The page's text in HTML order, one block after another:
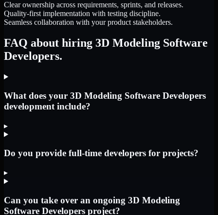
Clear ownership across requirements, sprints, and releases.
Quality-first implementation with testing discipline.
Seamless collaboration with your product stakeholders.
FAQ about hiring 3D Modeling Software
Developers.
What does your 3D Modeling Software Developers
development include?
▸
Do you provide full-time developers for projects?
▸
Can you take over an ongoing 3D Modeling
Software Developers project?